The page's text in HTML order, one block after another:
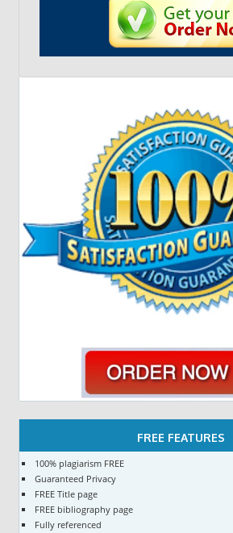
FREE FEATURES
100% plagiarism FREE
Guaranteed Privacy
FREE Title page
FREE bibliography page
Fully referenced